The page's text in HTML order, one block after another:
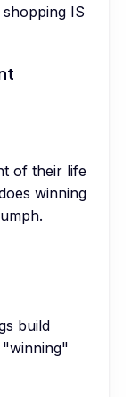
IS
of their life
winning
build
"winning"